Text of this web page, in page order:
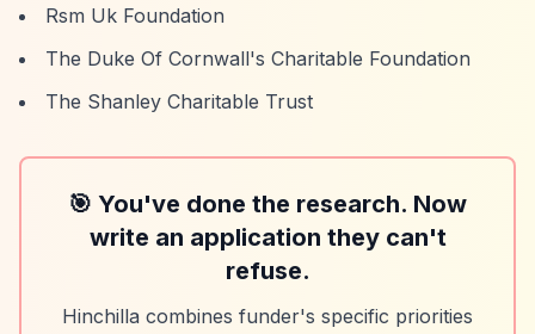
Rsm Uk Foundation
The Duke Of Cornwall's Charitable Foundation
The Shanley Charitable Trust
🎯 You've done the research. Now
write an application they can't
refuse.
Hinchilla combines funder's specific priorities